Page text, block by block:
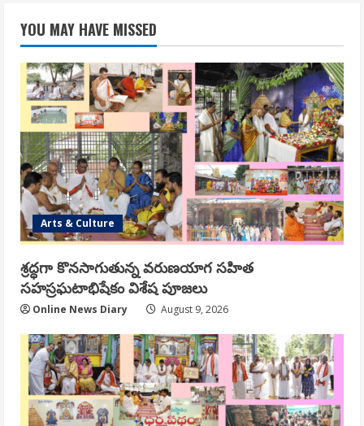
YOU MAY HAVE MISSED
Arts & Culture
శ్రద్ధగా కొనసాగుతున్న వరుణయాగ సహిత
సహస్రఘటాభిషేకం విశేష పూజలు
Online News Diary August 9, 2026